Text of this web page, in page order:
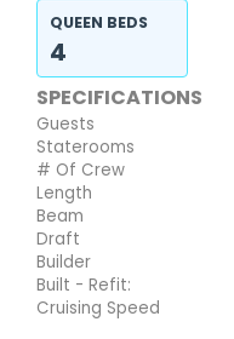
QUEEN BEDS
4
SPECIFICATIONS
Guests
Staterooms
# Of Crew
Length
Beam
Draft
Builder
Built - Refit:
Cruising Speed